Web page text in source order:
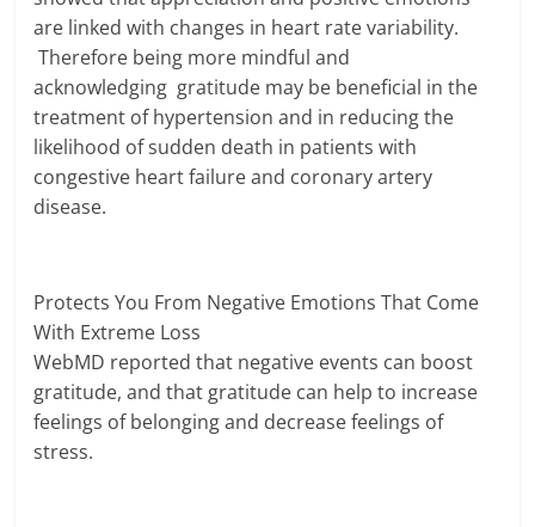
are linked with changes in heart rate variability.
Therefore being more mindful and
acknowledging gratitude may be beneficial in the
treatment of hypertension and in reducing the
likelihood of sudden death in patients with
congestive heart failure and coronary artery
disease.
Protects You From Negative Emotions That Come
With Extreme Loss
WebMD reported that negative events can boost
gratitude, and that gratitude can help to increase
feelings of belonging and decrease feelings of
stress.